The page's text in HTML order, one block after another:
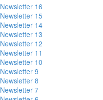
Newsletter 16
Newsletter 15
Newsletter 14
Newsletter 13
Newsletter 12
Newsletter 11
Newsletter 10
Newsletter 9
Newsletter 8
Newsletter 7